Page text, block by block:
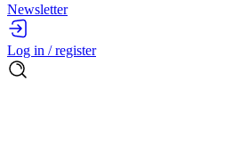
Newsletter
Log in / register